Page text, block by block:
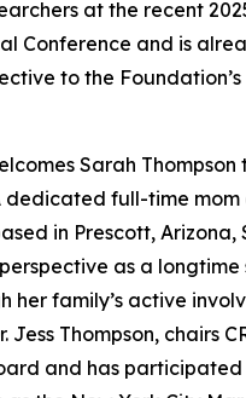
at the recent
Conference and is
to the
Sarah
dedicated full-time
in Prescott, Arizona,
as a
her family’s active
Jess Thompson, chairs
and has participated